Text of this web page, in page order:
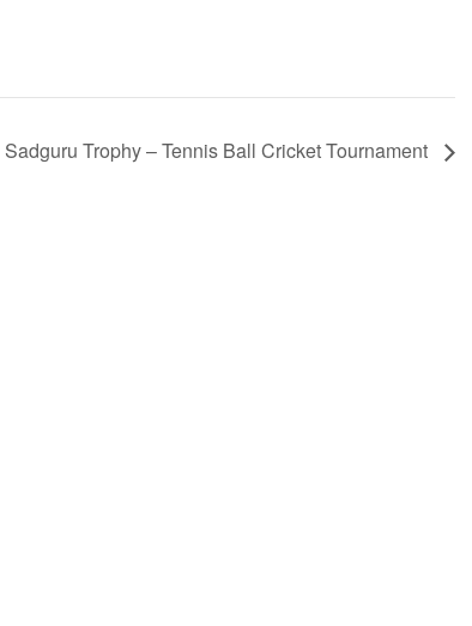
Sadguru Trophy – Tennis Ball Cricket Tournament